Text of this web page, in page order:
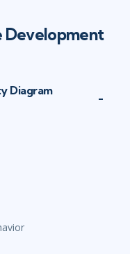
Development
Diagram